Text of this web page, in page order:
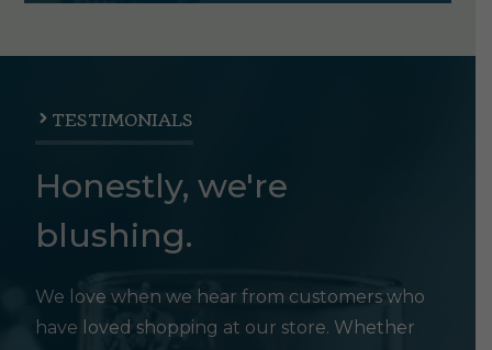
TESTIMONIALS
Honestly, we're
blushing.
We love when we hear from customers who
have loved shopping at our store. Whether